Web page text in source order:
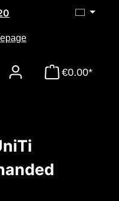
€0.00*